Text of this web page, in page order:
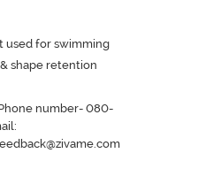
used for swimming
shape retention
number- 080-